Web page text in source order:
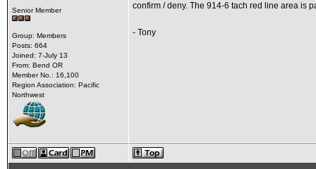
Senior Member
Group: Members
Posts: 664
Joined: 7-July 13
From: Bend OR
Member No.: 16,100
Region Association: Pacific
Northwest
confirm / deny. The 914-6 tach red line area is
- Tony